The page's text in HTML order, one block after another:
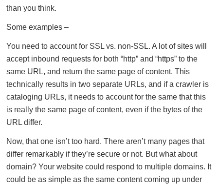
than you think.
Some examples –
You need to account for SSL vs. non-SSL. A lot of sites will
accept inbound requests for both “http” and “https” to the
same URL, and return the same page of content. This
technically results in two separate URLs, and if a crawler is
cataloging URLs, it needs to account for the same that this
is really the same page of content, even if the bytes of the
URL differ.
Now, that one isn’t too hard. There aren’t many pages that
differ remarkably if they’re secure or not. But what about
domain? Your website could respond to multiple domains. It
could be as simple as the same content coming up under